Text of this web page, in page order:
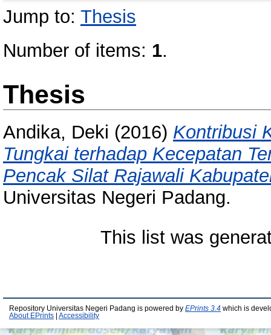
Jump to: Thesis
Number of items: 1.
Thesis
Andika, Deki (2016) Kontribusi
Tungkai terhadap Kecepatan
Pencak Silat Rajawali
Universitas Negeri Padang.
This list was
Repository Universitas Negeri Padang is powered by EPrints 3.4 which is
About EPrints
Accessibility